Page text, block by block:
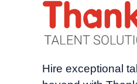
Hire exceptional